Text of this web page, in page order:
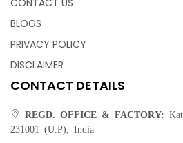
BLOGS
PRIVACY POLICY
DISCLAIMER
CONTACT DETAILS
REGD. OFFICE & FACTORY:
231001 (U.P), India